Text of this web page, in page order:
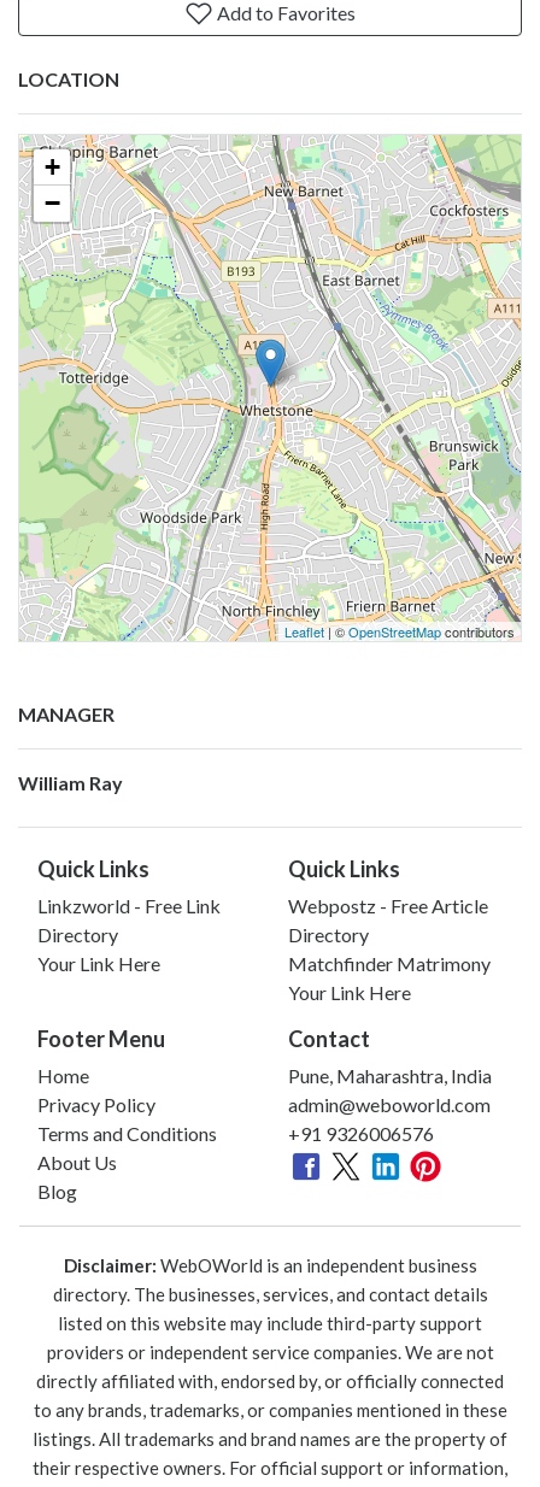
Add to Favorites
LOCATION
+
−
Leaflet| ©OpenStreetMapcontributors
MANAGER
William Ray
Quick Links
Linkzworld - Free Link
Directory
Your Link Here
Quick Links
Webpostz - Free Article
Directory
Matchfinder Matrimony
Your Link Here
Footer Menu
Home
Privacy Policy
Terms and Conditions
About Us
Blog
Contact
Pune, Maharashtra, India
admin@weboworld.com
+91 9326006576
Disclaimer: WebOWorld is an independent business
directory. The businesses, services, and contact details
listed on this website may include third-party support
providers or independent service companies. We are not
directly affiliated with, endorsed by, or officially connected
to any brands, trademarks, or companies mentioned in these
listings. All trademarks and brand names are the property of
their respective owners. For official support or information,